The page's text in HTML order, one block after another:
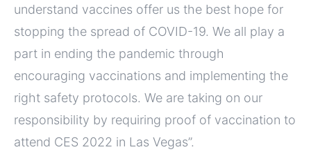
understand vaccines offer us the best hope for
stopping the spread of COVID-19. We all play a
part in ending the pandemic through
encouraging vaccinations and implementing the
right safety protocols. We are taking on our
responsibility by requiring proof of vaccination to
attend CES 2022 in Las Vegas”.